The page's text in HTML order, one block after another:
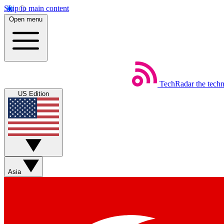
Skip to main content
Open menu
TechRadar the
US Edition
Asia